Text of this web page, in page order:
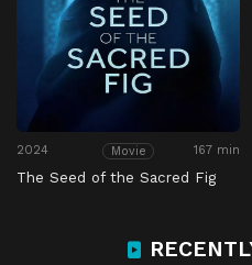
2024 Movie 167 min
The Seed of the Sacred Fig